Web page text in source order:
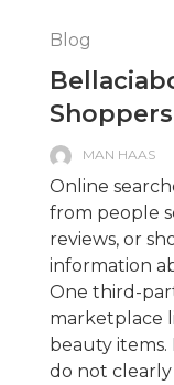
Blog
MAN HAAS
Online
from people
reviews, or
information
One third-
marketplace
beauty
do not